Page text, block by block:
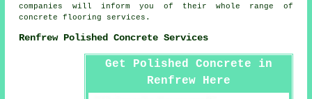
companies will inform you of their whole range of
concrete flooring services.
Renfrew Polished Concrete Services
Get Polished Concrete in
Renfrew Here